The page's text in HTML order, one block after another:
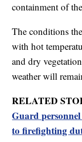
containment of
The conditions
with hot
and dry
weather will
RELATED
Guard
to firefighting